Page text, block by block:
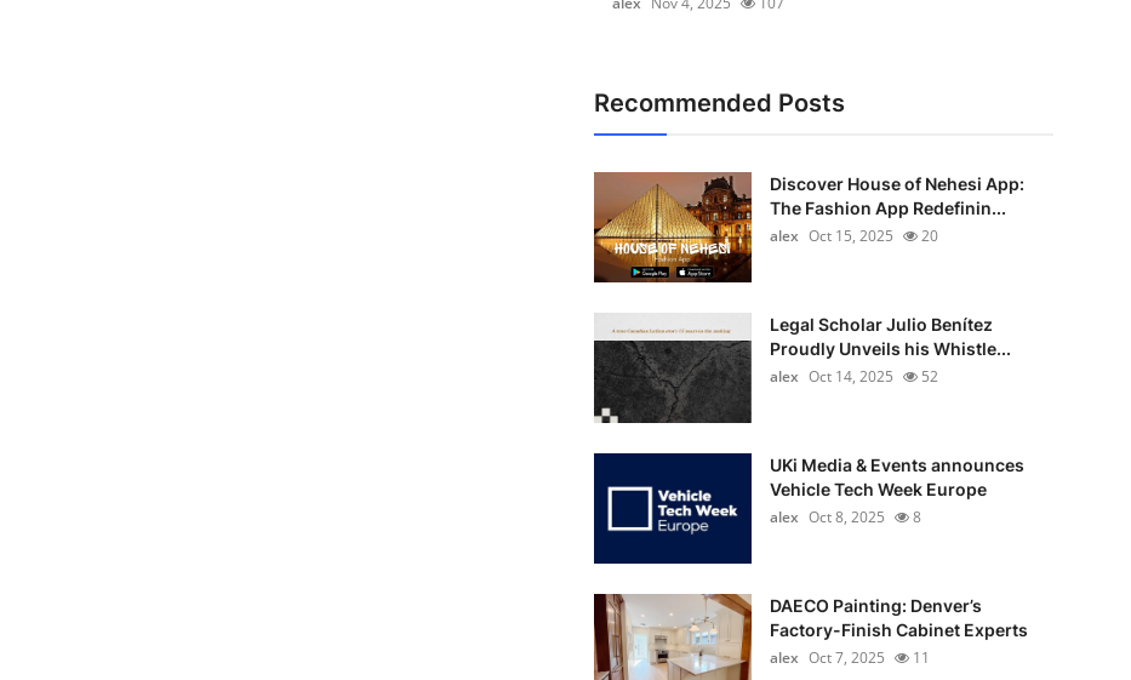
Recommended Posts
Discover House of Nehesi App:
The Fashion App Redefinin...
alex Oct 15, 2025 20
Legal Scholar Julio Benítez
Proudly Unveils his Whistle...
alex Oct 14, 2025 52
UKi Media & Events announces
Vehicle Tech Week Europe
alex Oct 8, 2025 8
DAECO Painting: Denver’s
Factory-Finish Cabinet Experts
alex Oct 7, 2025 11